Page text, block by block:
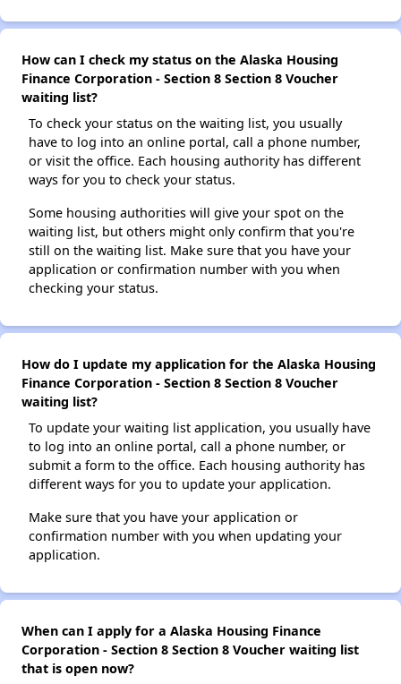
How can I check my status on the Alaska Housing
Finance Corporation - Section 8 Section 8 Voucher
waiting list?
To check your status on the waiting list, you usually
have to log into an online portal, call a phone number,
or visit the office. Each housing authority has different
ways for you to check your status.
Some housing authorities will give your spot on the
waiting list, but others might only confirm that you're
still on the waiting list. Make sure that you have your
application or confirmation number with you when
checking your status.
How do I update my application for the Alaska Housing
Finance Corporation - Section 8 Section 8 Voucher
waiting list?
To update your waiting list application, you usually have
to log into an online portal, call a phone number, or
submit a form to the office. Each housing authority has
different ways for you to update your application.
Make sure that you have your application or
confirmation number with you when updating your
application.
When can I apply for a Alaska Housing Finance
Corporation - Section 8 Section 8 Voucher waiting list
that is open now?